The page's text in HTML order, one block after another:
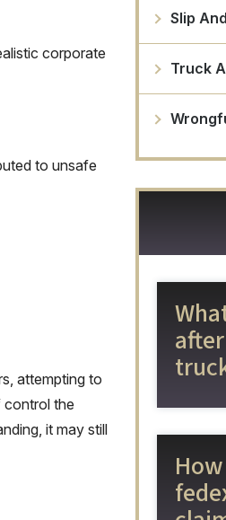
corporate
to unsafe
attempting to
control the
it may still
Slip
Truck